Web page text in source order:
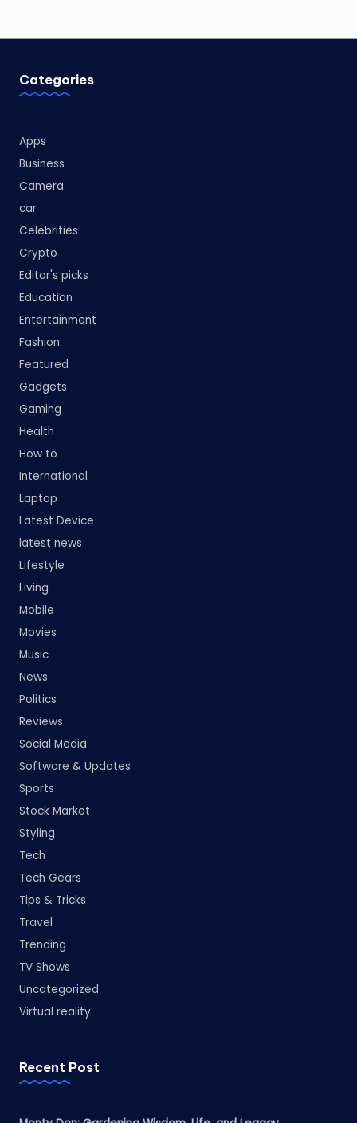
Categories
Apps
Business
Camera
car
Celebrities
Crypto
Editor's picks
Education
Entertainment
Fashion
Featured
Gadgets
Gaming
Health
How to
International
Laptop
Latest Device
latest news
Lifestyle
Living
Mobile
Movies
Music
News
Politics
Reviews
Social Media
Software & Updates
Sports
Stock Market
Styling
Tech
Tech Gears
Tips & Tricks
Travel
Trending
TV Shows
Uncategorized
Virtual reality
Recent Post